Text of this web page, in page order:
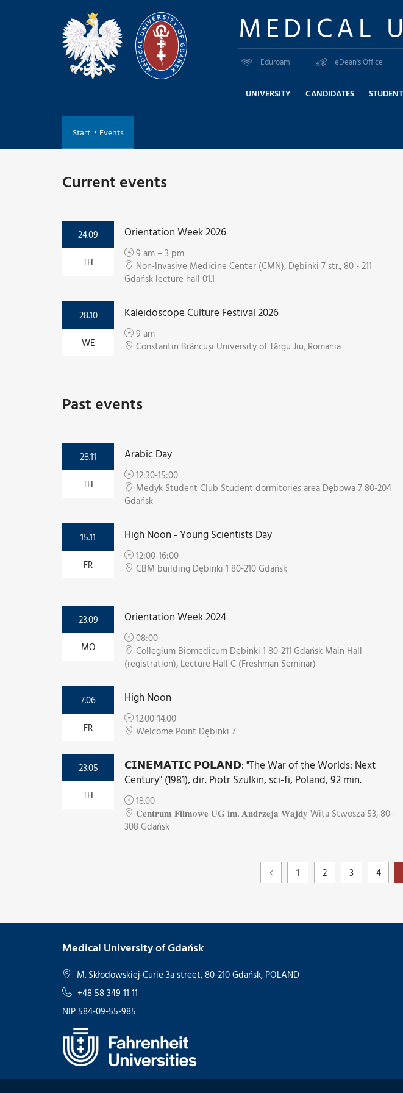
MEDICAL
Eduroam eDean's Office
UNIVERSITY CANDIDATES
Start Events
Current events
24.09
TH
Orientation Week 2026
9 am – 3 pm
Non-Invasive Medicine Center (CMN), Dębinki 7 str., 80 - 211
Gdańsk lecture hall 01.1
28.10
WE
Kaleidoscope Culture Festival 2026
9 am
Constantin Brâncuși University of Târgu Jiu, Romania
Past events
28.11
TH
Arabic Day
12:30-15:00
Medyk Student Club Student dormitories area Dębowa 7 80-204
Gdańsk
15.11
FR
High Noon - Young Scientists Day
12:00-16:00
CBM building Dębinki 1 80-210 Gdańsk
23.09
MO
Orientation Week 2024
08:00
Collegium Biomedicum Dębinki 1 80-211 Gdańsk Main Hall
(registration), Lecture Hall C (Freshman Seminar)
7.06
FR
High Noon
12.00-14.00
Welcome Point Dębinki 7
23.05
TH
𝗖𝗜𝗡𝗘𝗠𝗔𝗧𝗜𝗖 𝗣𝗢𝗟𝗔𝗡𝗗: "The War of the Worlds: Next
Century" (1981), dir. Piotr Szulkin, sci-fi, Poland, 92 min.
18.00
𝐂𝐞𝐧𝐭𝐫𝐮𝐦 𝐅𝐢𝐥𝐦𝐨𝐰𝐞 𝐔𝐆 𝐢𝐦. 𝐀𝐧𝐝𝐫𝐳𝐞𝐣𝐚 𝐖𝐚𝐣𝐝𝐲 Wita Stwosza 53, 80-
308 Gdańsk
1 2 3 4
Medical University of Gdańsk
M. Skłodowskiej-Curie 3a street, 80-210 Gdańsk, POLAND
+48 58 349 11 11
NIP 584-09-55-985